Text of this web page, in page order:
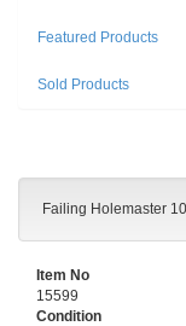
Featured Products
Sold Products
Failing Holemaster
Item No
15599
Condition